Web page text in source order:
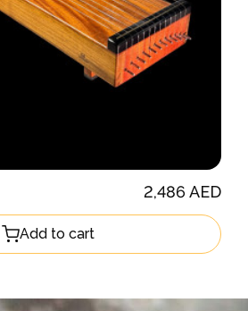
2,486 AED
Add to cart